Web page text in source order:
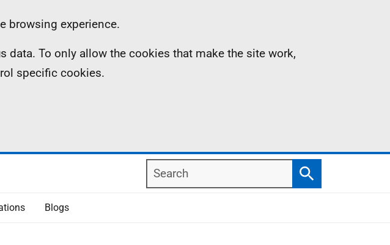
browsing experience.
To only allow the cookies that make the site work,
specific cookies.
Search
Search
Blogs